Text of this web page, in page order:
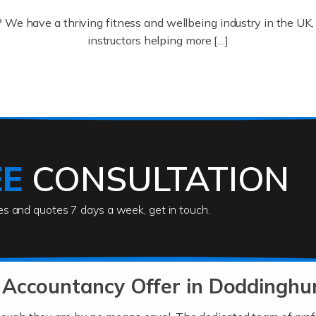
We have a thriving fitness and wellbeing industry in the
instructors helping more […]
(including business finances) and an understanding
CONSULTATION
and quotes 7 days a week, get in touch.
Offer in